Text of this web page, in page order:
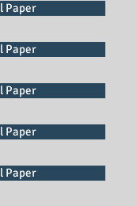
Paper
Paper
Paper
Paper
Paper